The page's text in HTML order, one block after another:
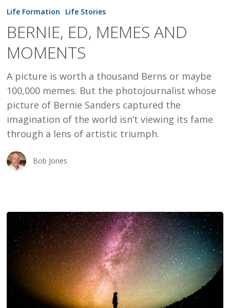
ED,
AND
MOMENTS
Life Formation Life Stories
BERNIE, ED, MEMES AND
MOMENTS
A picture is worth a thousand Berns or maybe
100,000 memes. But the photojournalist whose
picture of Bernie Sanders captured the
imagination of the world isn’t viewing its fame
through a lens of artistic triumph.
Bob Jones